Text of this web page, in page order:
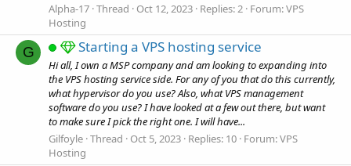
Alpha-17 Thread Oct 12, 2023 Replies: 2 Forum:VPS
Hosting
G Starting a VPS hosting service
Hi all, I own a MSP company and am looking to expanding into
the VPS hosting service side. For any of you that do this currently,
what hypervisor do you use? Also, what VPS management
software do you use? I have looked at a few out there, but want
to make sure I pick the right one. I will have...
Gilfoyle Thread Oct 5, 2023 Replies: 10 Forum:VPS
Hosting